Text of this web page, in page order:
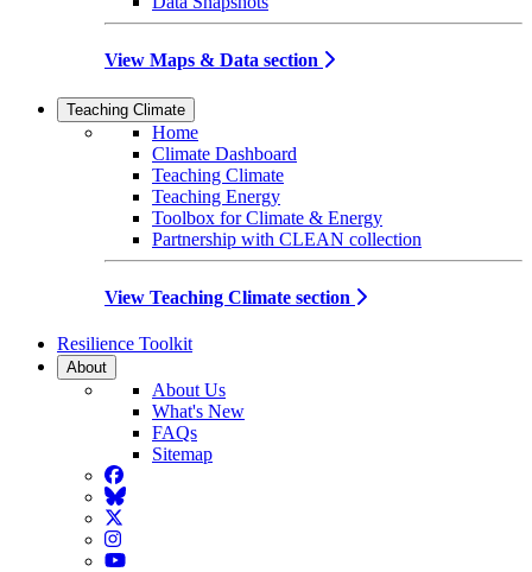
View Maps & Data section
Teaching Climate
Home
Climate Dashboard
Teaching Climate
Teaching Energy
Toolbox for Climate & Energy
Partnership with CLEAN collection
View Teaching Climate section
Resilience Toolkit
About
About Us
What's New
FAQs
Sitemap
Facebook
BlueSky
Twitter
Instagram
YouTube